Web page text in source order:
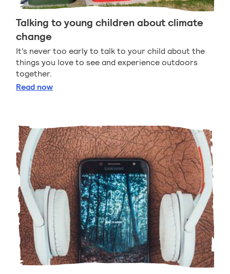
Talking to young children about climate
change
It’s never too early to talk to your child about the
things you love to see and experience outdoors
together.
Read Talking to young children about climate change
now